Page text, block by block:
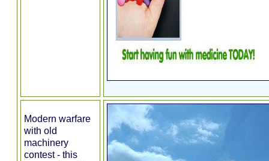
Modern warfare
with old
machinery
contest - this